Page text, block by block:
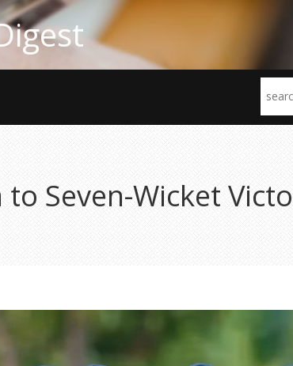
Seven-Wicket